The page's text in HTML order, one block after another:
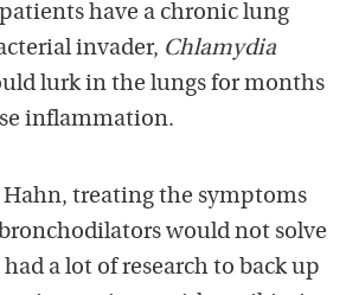
have a chronic lung
invader, Chlamydia
lurk in the lungs for months
inflammation.
Hahn, treating the symptoms
would not solve
a lot of research to back up